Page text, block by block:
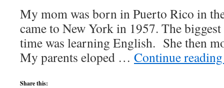
My mom was born in Puerto Rico in
came to New York in 1957. The
time was learning English. She then
My parents eloped … Continue
Share this: